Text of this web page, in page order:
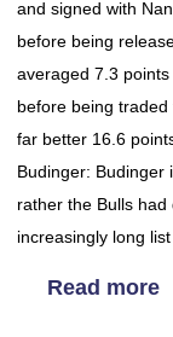
and signed with
before being
averaged 7.3
before being
far better 16.6
Budinger: Budinger
rather the Bulls had
increasingly long
Read more